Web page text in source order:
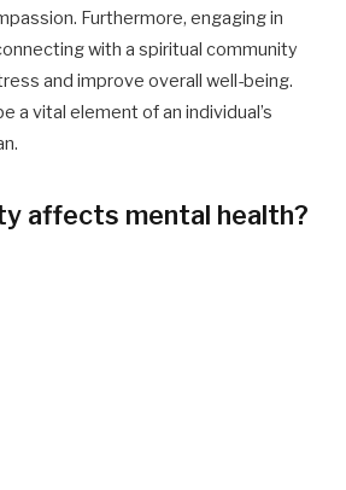
Furthermore, engaging in
with a spiritual community
and improve overall well-being.
a vital element of an individual’s
affects mental health?